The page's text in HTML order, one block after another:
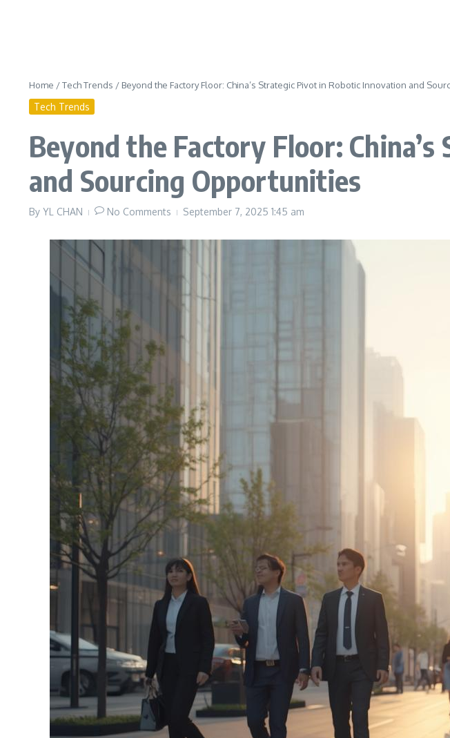
Home /Tech Trends / Beyond the Factory Floor: China’s Strategic Pivot in Robotic Innovation and
Tech Trends
Beyond the Factory Floor:
and Sourcing Opportunities
By YL CHAN No Comments September 7, 2025 1:45 am